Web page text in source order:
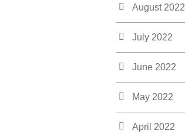
August 2022
July 2022
June 2022
May 2022
April 2022